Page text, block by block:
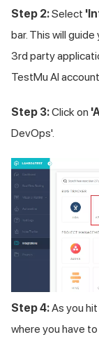
Step 2:Select
bar. This will
3rd party
TestMu AI
Step 3:Click on
DevOps'.
Step 4:As you hit
where you have